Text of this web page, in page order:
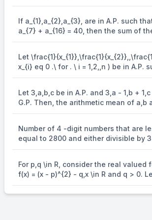
and q and s are the roots of the equation
A.P., then a^{- 1} - b^{- 1} is equal to
If a_{1},a_{2},a_{3}, are in A.P. such that a_{1}
a_{7} + a_{16} = 40, then the sum of
terms of this A.P. is
Let \frac{1}{x_{1}},\frac{1}{x_{2}},,\frac{1}{x_{n}}(
x_{i} eq 0 .\ for . \ i = 1,2,,n ) be in A.P. such that
x_{1} = 4 and x_{21} = 20. If n is the
Let 3,a,b,c be in A.P. and 3,a - 1,b +
G.P. Then, the arithmetic mean of a,b
Number of 4 -digit numbers that are
equal to 2800 and either divisible by 3 or by 11 , is
equal to
For p,q \in R, consider the real valued
f(x) = (x - p)^{2} - q,x \in R and q > 0.
a_{1},a_{2},a_{3} and a_{4} be in an
progression with mean p and positive common